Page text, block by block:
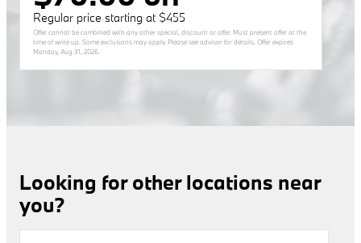
Regular price starting at $455
Offer cannot be combined with any other special, discount or offer. Must present offer at the
time of write up. Some exclusions may apply. Please see advisor for details. Offer expires
Monday, Aug 31, 2026
Looking for other locations near
you?